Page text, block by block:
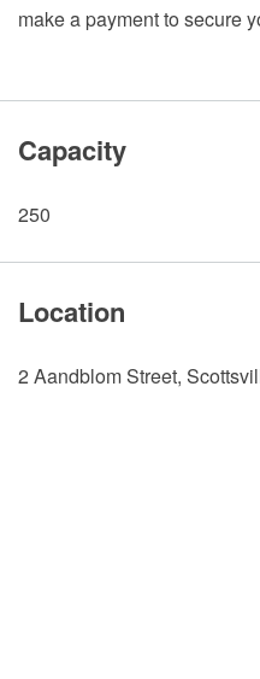
make a payment to secure
Capacity
250
Location
2 Aandblom Street,